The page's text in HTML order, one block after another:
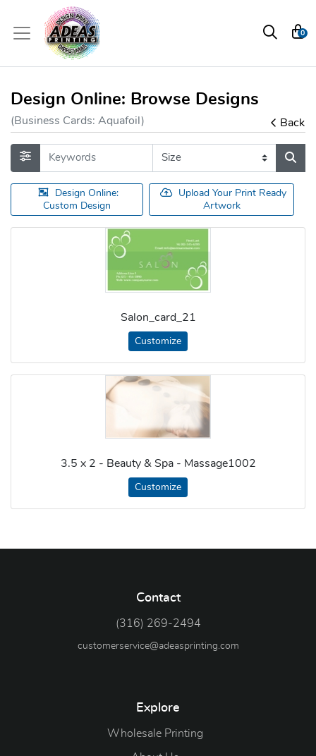
0
Design Online: Browse Designs
(Business Cards: Aquafoil) Back
Design Online:
Custom Design
Upload Your Print Ready
Artwork
Salon_card_21
Customize
3.5 x 2 - Beauty & Spa - Massage1002
Customize
Contact
(316) 269-2494
customerservice@adeasprinting.com
Explore
Wholesale Printing